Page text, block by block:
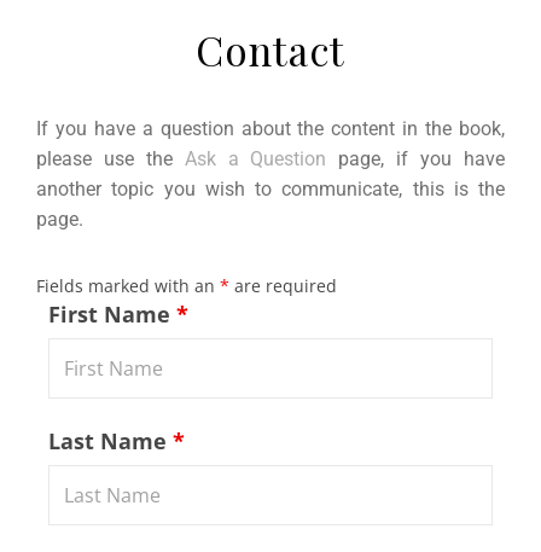
Contact
If you have a question about the content in the book,
please use the Ask a Question page, if you have
another topic you wish to communicate, this is the
page.
Fields marked with an * are required
First Name *
Last Name *